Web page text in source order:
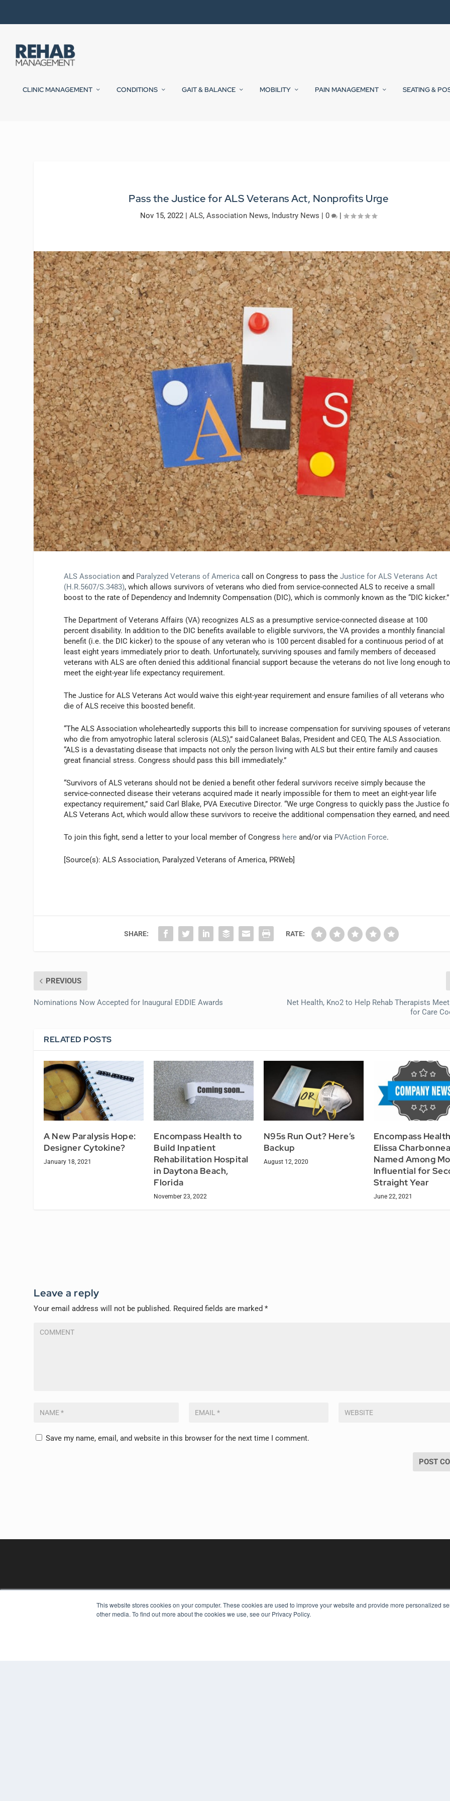
This website stores cookies on your computer. These cookies are used to improve your website and provide more personalized
other media. To find out more about the cookies we use, see our Privacy Policy.
CLINIC MANAGEMENT CONDITIONS GAIT & BALANCE MOBILITY PAIN MANAGEMENT SEATING &
Pass the Justice for ALS Veterans Act, Nonprofits Urge
Nov 15, 2022 |ALS,Association News, Industry News |0 |
ALS Association and Paralyzed Veterans of America call on Congress to pass theJustice for ALS Veterans Act
(H.R.5607/S.3483), which allows survivors of veterans who died from service-connected ALS to receive a small
boost to the rate of Dependency and Indemnity Compensation (DIC), which is commonly known as the “DIC kicker.”
The Department of Veterans Affairs (VA) recognizes ALS as a presumptive service-connected disease at 100
percent disability. In addition to the DIC benefits available to eligible survivors, the VA provides a monthly financial
benefit (i.e. the DIC kicker) to the spouse of any veteran who is 100 percent disabled for a continuous period of at
least eight years immediately prior to death. Unfortunately, surviving spouses and family members of deceased
veterans with ALS are often denied this additional financial support because the veterans do not live long enough
meet the eight-year life expectancy requirement.
The Justice for ALS Veterans Act would waive this eight-year requirement and ensure families of all veterans who
die of ALS receive this boosted benefit.
“The ALS Association wholeheartedly supports this bill to increase compensation for surviving spouses of
who die from amyotrophic lateral sclerosis (ALS),” said Calaneet Balas, President and CEO, The ALS Association.
“ALS is a devastating disease that impacts not only the person living with ALS but their entire family and causes
great financial stress. Congress should pass this bill immediately.”
“Survivors of ALS veterans should not be denied a benefit other federal survivors receive simply because the
service-connected disease their veterans acquired made it nearly impossible for them to meet an eight-year life
expectancy requirement,” said Carl Blake, PVA Executive Director. “We urge Congress to quickly pass the Justice
ALS Veterans Act, which would allow these survivors to receive the additional compensation they earned, and
To join this fight, send a letter to your local member of Congress here and/or via PVAction Force.
[Source(s): ALS Association, Paralyzed Veterans of America, PRWeb]
SHARE: RATE:
PREVIOUS
Nominations Now Accepted for Inaugural EDDIE Awards
Net Health, Kno2 to Help Rehab Therapists
for Care
RELATED POSTS
A New Paralysis Hope:
Designer Cytokine?
January 18, 2021
Encompass Health to
Build Inpatient
Rehabilitation Hospital
in Daytona Beach,
Florida
November 23, 2022
N95s Run Out? Here’s
Backup
August 12, 2020
Encompass
Elissa
Named Among
Influential for
Straight Year
June 22, 2021
Leave a reply
Your email address will not be published. Required fields are marked*
Save my name, email, and website in this browser for the next time I comment.